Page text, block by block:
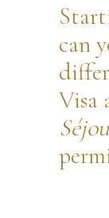
can
Visa